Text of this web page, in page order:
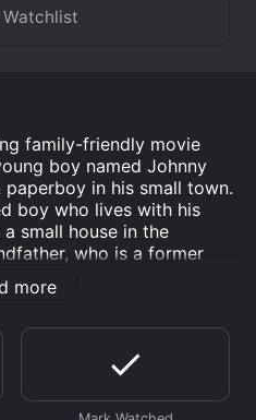
family-friendly movie
boy named Johnny
in his small town.
boy who lives with his
small house in the
who is a former
to take up a job as a
become more
agrees to take on
newspapers to the
morning. Along the way,
more